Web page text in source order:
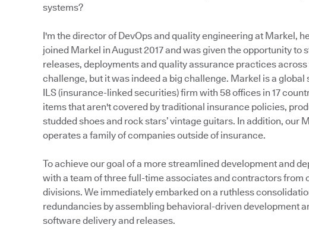
systems?
I'm the director of DevOps and quality engineering at Markel,
joined Markel in August 2017 and was given the opportunity
releases, deployments and quality assurance practices
challenge, but it was indeed a big challenge. Markel is a
ILS (insurance-linked securities) firm with 58 offices in 17
items that aren't covered by traditional insurance policies,
studded shoes and rock stars’ vintage guitars. In addition, our
operates a family of companies outside of insurance.
To achieve our goal of a more streamlined development and
with a team of three full-time associates and contractors from
divisions. We immediately embarked on a ruthless
redundancies by assembling behavioral-driven development
software delivery and releases.